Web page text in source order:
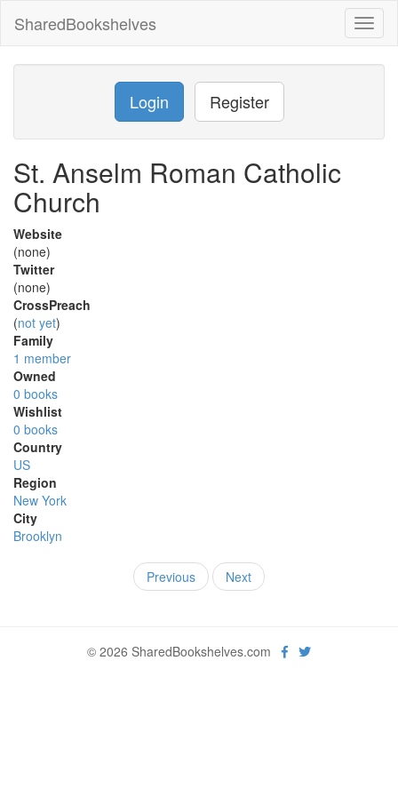
SharedBookshelves
Login Register
St. Anselm Roman Catholic
Church
Website
(none)
Twitter
(none)
CrossPreach
(not yet)
Family
1 member
Owned
0 books
Wishlist
0 books
Country
US
Region
New York
City
Brooklyn
Previous Next
© 2026 SharedBookshelves.com